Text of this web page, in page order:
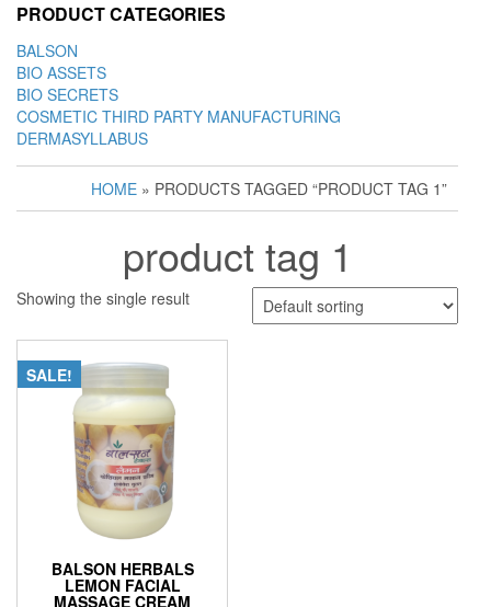
PRODUCT CATEGORIES
BALSON
BIO ASSETS
BIO SECRETS
COSMETIC THIRD PARTY MANUFACTURING
DERMASYLLABUS
HOME » PRODUCTS TAGGED “PRODUCT TAG 1”
product tag 1
Showing the single result
SALE!
BALSON HERBALS
LEMON FACIAL
MASSAGE CREAM